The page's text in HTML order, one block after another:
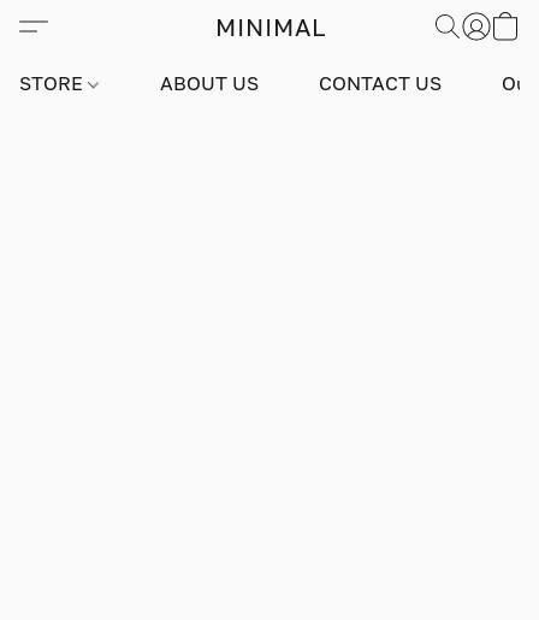
MINIMAL
STORE ABOUT US CONTACT US